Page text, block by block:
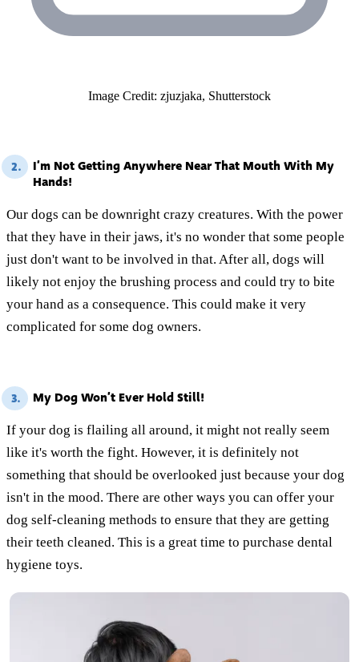
Image Credit: zjuzjaka, Shutterstock
2.
I’m Not Getting Anywhere Near That Mouth With My
Hands!
Our dogs can be downright crazy creatures. With the power
that they have in their jaws, it's no wonder that some people
just don't want to be involved in that. After all, dogs will
likely not enjoy the brushing process and could try to bite
your hand as a consequence. This could make it very
complicated for some dog owners.
3. My Dog Won’t Ever Hold Still!
If your dog is flailing all around, it might not really seem
like it's worth the fight. However, it is definitely not
something that should be overlooked just because your dog
isn't in the mood. There are other ways you can offer your
dog self-cleaning methods to ensure that they are getting
their teeth cleaned. This is a great time to purchase dental
hygiene toys.